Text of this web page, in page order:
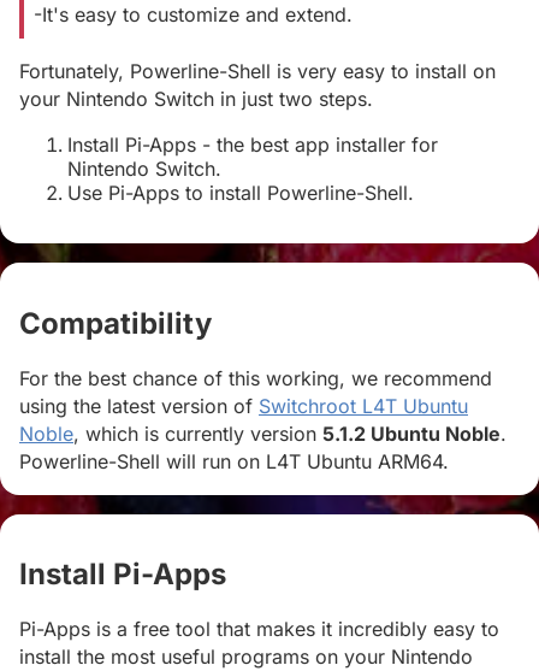
-It's easy to customize and extend.
Fortunately, Powerline-Shell is very easy to install on
your Nintendo Switch in just two steps.
Install Pi-Apps - the best app installer for
Nintendo Switch.
Use Pi-Apps to install Powerline-Shell.
Compatibility
For the best chance of this working, we recommend
using the latest version of Switchroot L4T Ubuntu
Noble, which is currently version 5.1.2 Ubuntu Noble.
Powerline-Shell will run on L4T Ubuntu ARM64.
Install Pi-Apps
Pi-Apps is a free tool that makes it incredibly easy to
install the most useful programs on your Nintendo